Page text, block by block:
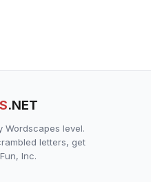
.NET
level.
letters, get
Inc.